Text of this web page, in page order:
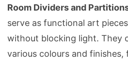
Room Dividers and
serve as functional art
without blocking light. They
various colours and